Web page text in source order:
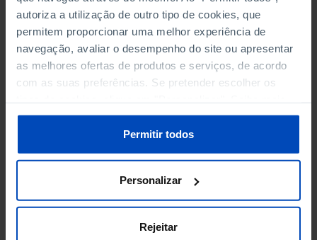
autoriza a utilização de outro tipo de cookies, que
permitem proporcionar uma melhor experiência de
navegação, avaliar o desempenho do site ou apresentar
as melhores ofertas de produtos e serviços, de acordo
com as suas preferências. Se pretender escolher os
sobre cookies através da gestão de preferências ou da
Política de Cookies.
Permitir todos
Personalizar
Rejeitar
BY HIGHEST LEVEL OF EDUCATION COMPLETED - MALES
BY SEX
BY TYPE OF UNEMPLOYMENT
BY TYPE OF UNEMPLOYMENT - FEMALES
BY TYPE OF UNEMPLOYMENT - MALES
FOR 1 YEAR OR MORE BY AGE GROUP
FOR 25 MONTHS OR MORE